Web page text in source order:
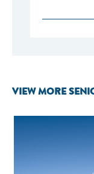
VIEW MORE